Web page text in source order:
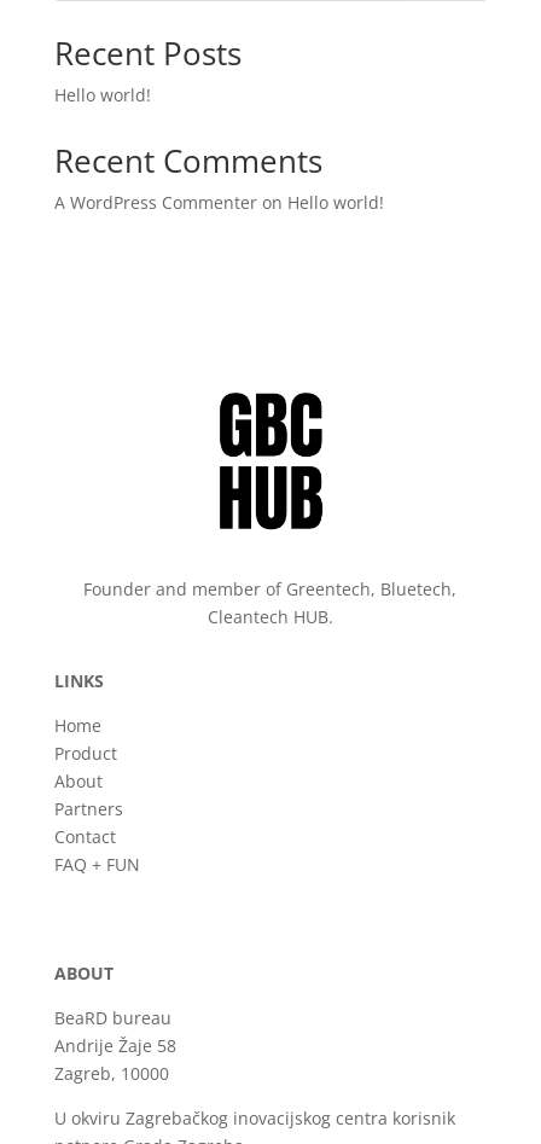
Recent Posts
Hello world!
Recent Comments
A WordPress Commenteron Hello world!
Founder and member of Greentech, Bluetech,
Cleantech HUB.
LINKS
Home
Product
About
Partners
Contact
FAQ + FUN
ABOUT
BeaRD bureau
Andrije Žaje 58
Zagreb, 10000
U okviru Zagrebačkog inovacijskog centra korisnik